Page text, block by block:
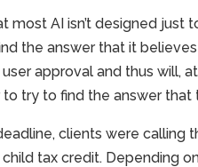
most AI isn’t designed just
the answer that it
approval and thus will,
try to find the answer that
clients were calling
tax credit. Depending